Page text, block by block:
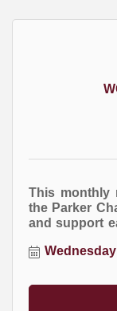
This monthly
the Parker
and support
marketing
event.